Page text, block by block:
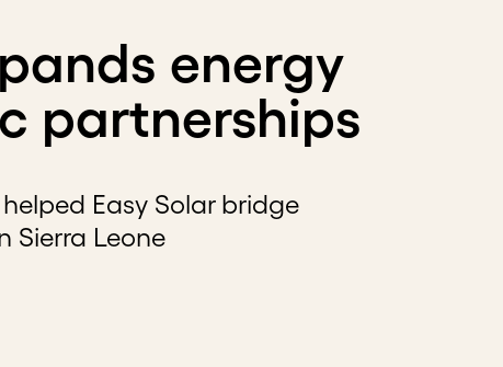
energy
partnerships
Easy Solar bridge
Sierra Leone